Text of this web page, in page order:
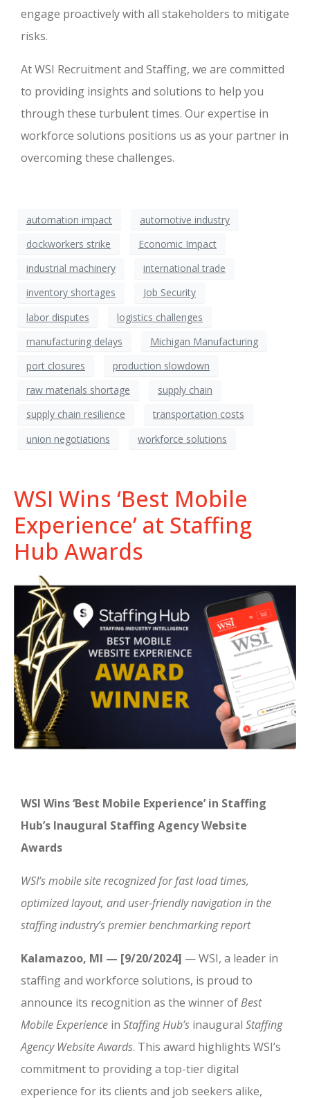
engage proactively with all stakeholders to mitigate
risks.
At WSI Recruitment and Staffing, we are committed
to providing insights and solutions to help you
through these turbulent times. Our expertise in
workforce solutions positions us as your partner in
overcoming these challenges.
automation impact
automotive industry
dockworkers strike
Economic Impact
industrial machinery
international trade
inventory shortages
Job Security
labor disputes
logistics challenges
manufacturing delays
Michigan Manufacturing
port closures
production slowdown
raw materials shortage
supply chain
supply chain resilience
transportation costs
union negotiations
workforce solutions
WSI Wins ‘Best Mobile
Experience’ at Staffing
Hub Awards
WSI Wins ‘Best Mobile Experience’ in Staffing
Hub’s Inaugural Staffing Agency Website
Awards
WSI’s mobile site recognized for fast load times,
optimized layout, and user-friendly navigation in the
staffing industry’s premier benchmarking report
Kalamazoo, MI — [9/20/2024] — WSI, a leader in
staffing and workforce solutions, is proud to
announce its recognition as the winner ofBest
Mobile Experience in Staffing Hub’s inaugural Staffing
Agency Website Awards. This award highlights WSI’s
commitment to providing a top-tier digital
experience for its clients and job seekers alike,